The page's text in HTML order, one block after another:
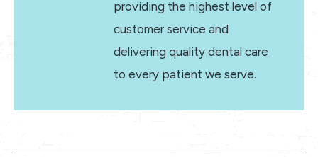
providing the highest level of
customer service and
delivering quality dental care
to every patient we serve.